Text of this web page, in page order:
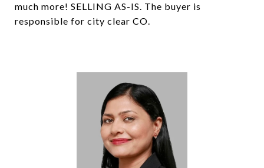
much more! SELLING AS-IS. The buyer is
responsible for city clear CO.